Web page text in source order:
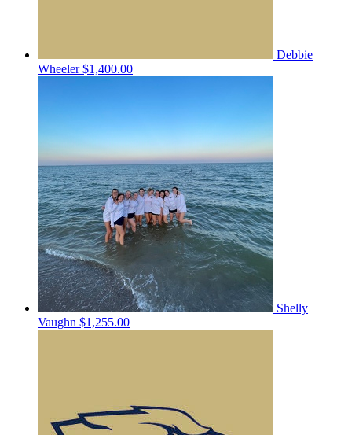
Debbie
Wheeler$1,400.00
Shelly
Vaughn $1,255.00